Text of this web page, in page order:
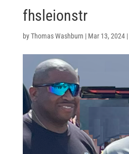
fhsleionstr
byThomas Washburn | Mar 13, 2024|